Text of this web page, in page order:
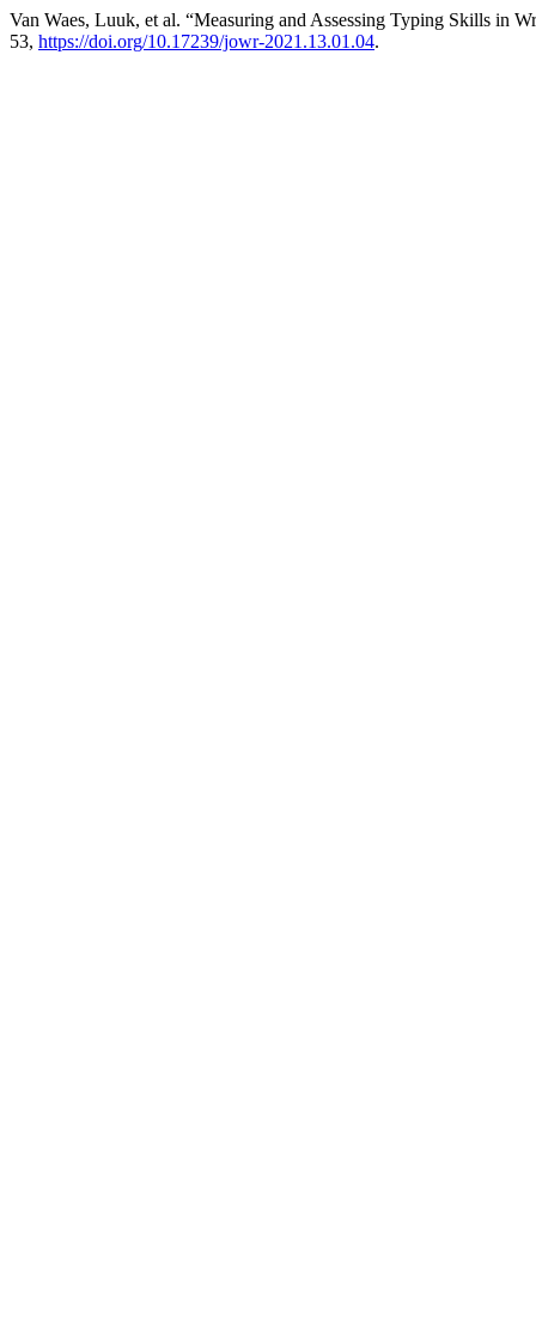
Van Waes, Luuk, et al. “Measuring and Assessing Typing Skills in
53, https://doi.org/10.17239/jowr-2021.13.01.04.